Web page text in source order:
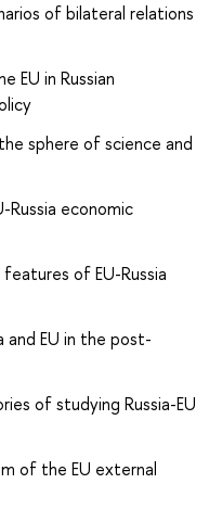
of bilateral relations
EU in Russian
sphere of science and
economic
of EU-Russia
EU in the post-
of studying Russia-EU
of the EU external